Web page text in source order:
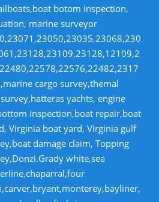
botom inspection,
marine surveyor
cargo survey,themal
yachts, engine
inspection,boat repair,boat
Virginia boat yard, Virginia gulf
damage claim, Topping
white,sea